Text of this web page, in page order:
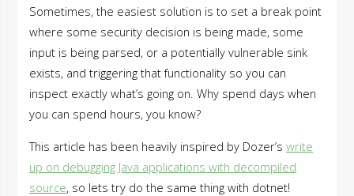
Sometimes, the easiest solution is to set a break point
where some security decision is being made, some
input is being parsed, or a potentially vulnerable sink
exists, and triggering that functionality so you can
inspect exactly what’s going on. Why spend days when
you can spend hours, you know?
This article has been heavily inspired by Dozer’swrite
up on debugging Java applications with decompiled
source, so lets try do the same thing with dotnet!